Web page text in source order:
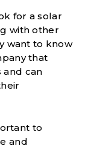
for a solar
with other
want to know
that
can
to
and